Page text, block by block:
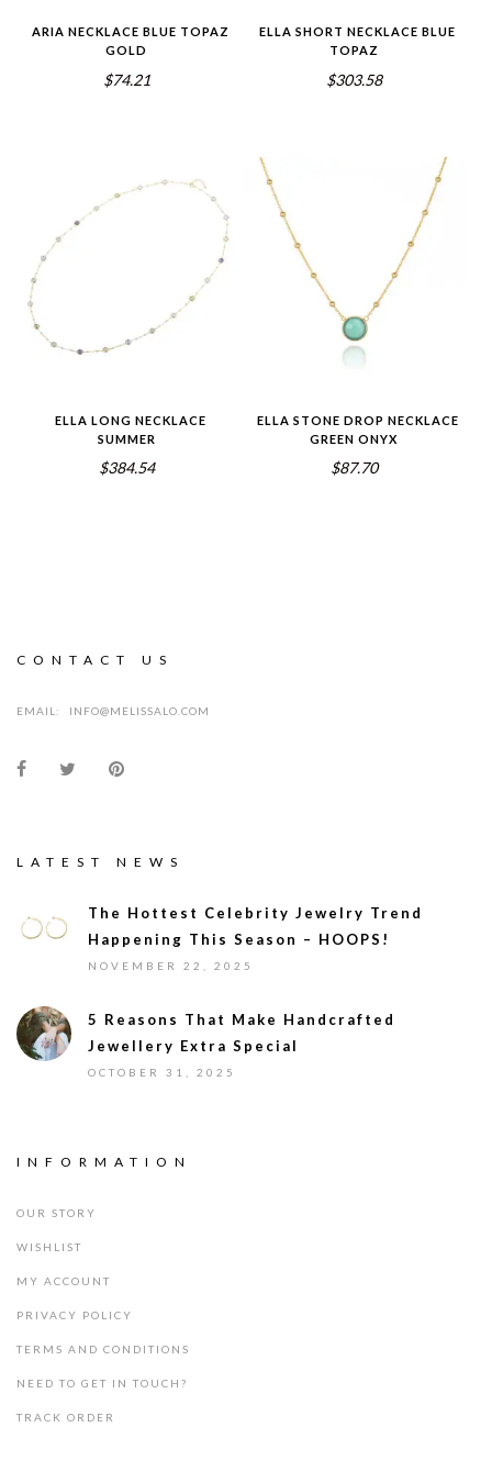
ARIA NECKLACE BLUE TOPAZ
GOLD
$74.21
ELLA SHORT NECKLACE BLUE
TOPAZ
$303.58
ELLA LONG NECKLACE
SUMMER
$384.54
ELLA STONE DROP NECKLACE
GREEN ONYX
$87.70
CONTACT US
EMAIL: INFO@MELISSALO.COM
LATEST NEWS
The Hottest Celebrity Jewelry Trend
Happening This Season – HOOPS!
NOVEMBER 22, 2025
5 Reasons That Make Handcrafted
Jewellery Extra Special
OCTOBER 31, 2025
INFORMATION
OUR STORY
WISHLIST
MY ACCOUNT
PRIVACY POLICY
TERMS AND CONDITIONS
NEED TO GET IN TOUCH?
TRACK ORDER